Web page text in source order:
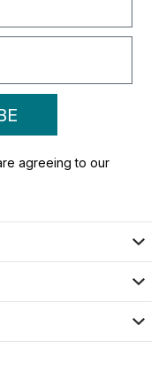
agreeing to our